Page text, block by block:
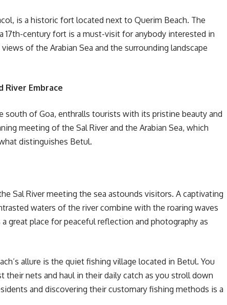
is a historic fort located next to Querim Beach. The
17th-century fort is a must-visit for anybody interested in
of the Arabian Sea and the surrounding landscape
River Embrace
south of Goa, enthralls tourists with its pristine beauty and
meeting of the Sal River and the Arabian Sea, which
distinguishes Betul.
Sal River meeting the sea astounds visitors. A captivating
waters of the river combine with the roaring waves
great place for peaceful reflection and photography as
allure is the quiet fishing village located in Betul. You
their nets and haul in their daily catch as you stroll down
and discovering their customary fishing methods is a